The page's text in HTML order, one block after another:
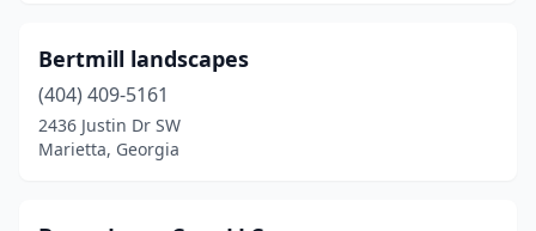
Bertmill landscapes
(404) 409-5161
2436 Justin Dr SW
Marietta, Georgia